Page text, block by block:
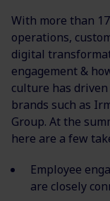
With more than
operations,
digital
engagement &
culture has
brands such as
Group. At the
here are a few
Employee
are closely